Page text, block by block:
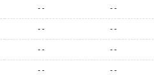
- - - -
- - - -
- - - -
- - - -